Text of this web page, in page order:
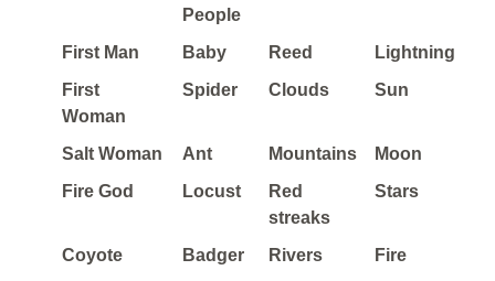
People
First Man Baby Reed
Lightning
First
Woman
Spider Clouds Sun
Salt Woman Ant Mountains
Moon
Fire God
Locust
Red
streaks
Stars
Coyote Badger Rivers
Fire